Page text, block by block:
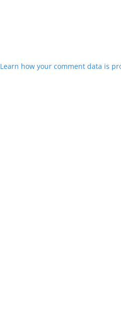
Learn how your comment data is